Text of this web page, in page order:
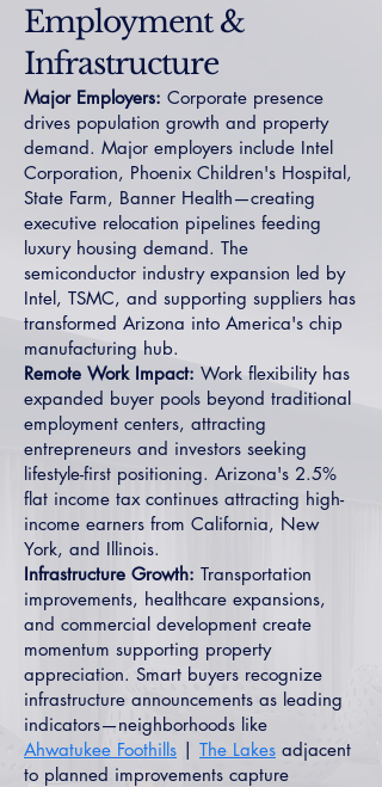
Employment &
Infrastructure
Major Employers: Corporate presence
drives population growth and property
demand. Major employers include Intel
Corporation, Phoenix Children's Hospital,
State Farm, Banner Health—creating
executive relocation pipelines feeding
luxury housing demand. The
semiconductor industry expansion led by
Intel, TSMC, and supporting suppliers has
transformed Arizona into America's chip
manufacturing hub.
Remote Work Impact: Work flexibility has
expanded buyer pools beyond traditional
employment centers, attracting
entrepreneurs and investors seeking
lifestyle-first positioning. Arizona's 2.5%
flat income tax continues attracting high-
income earners from California, New
York, and Illinois.
Infrastructure Growth: Transportation
improvements, healthcare expansions,
and commercial development create
momentum supporting property
appreciation. Smart buyers recognize
infrastructure announcements as leading
indicators—neighborhoods like
Ahwatukee Foothills | The Lakes adjacent
to planned improvements capture